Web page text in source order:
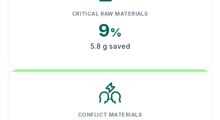
CRITICAL RAW MATERIALS
9%
5.8 g saved
CONFLICT MATERIALS